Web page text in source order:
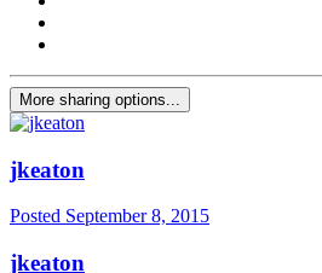
More sharing options...
jkeaton
Posted September 8, 2015
jkeaton